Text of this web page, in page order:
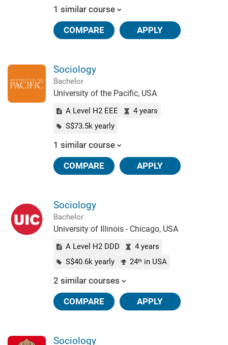
1 similar course
COMPARE APPLY
Sociology
Bachelor
University of the Pacific, USA
A Level H2 EEE
4 years
S$73.5k yearly
1 similar course
COMPARE APPLY
Sociology
Bachelor
University of Illinois - Chicago, USA
A Level H2 DDD
4 years
S$40.6k yearly
24thin USA
2 similar courses
COMPARE APPLY
Sociology